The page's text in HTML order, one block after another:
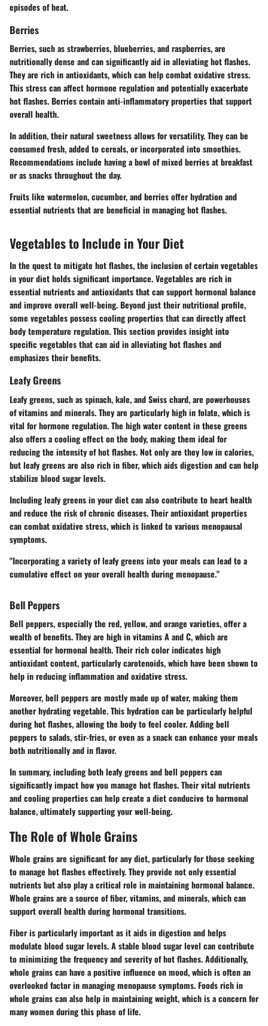
episodes of heat.
Berries
Berries, such as strawberries, blueberries, and raspberries, are
nutritionally dense and can significantly aid in alleviating hot flashes.
They are rich in antioxidants, which can help combat oxidative stress.
This stress can affect hormone regulation and potentially exacerbate
hot flashes. Berries contain anti-inflammatory properties that support
overall health.
In addition, their natural sweetness allows for versatility. They can be
consumed fresh, added to cereals, or incorporated into smoothies.
Recommendations include having a bowl of mixed berries at breakfast
or as snacks throughout the day.
Fruits like watermelon, cucumber, and berries offer hydration and
essential nutrients that are beneficial in managing hot flashes.
Vegetables to Include in Your Diet
In the quest to mitigate hot flashes, the inclusion of certain vegetables
in your diet holds significant importance. Vegetables are rich in
essential nutrients and antioxidants that can support hormonal balance
and improve overall well-being. Beyond just their nutritional profile,
some vegetables possess cooling properties that can directly affect
body temperature regulation. This section provides insight into
specific vegetables that can aid in alleviating hot flashes and
emphasizes their benefits.
Leafy Greens
Leafy greens, such as spinach, kale, and Swiss chard, are powerhouses
of vitamins and minerals. They are particularly high in folate, which is
vital for hormone regulation. The high water content in these greens
also offers a cooling effect on the body, making them ideal for
reducing the intensity of hot flashes. Not only are they low in calories,
but leafy greens are also rich in fiber, which aids digestion and can help
stabilize blood sugar levels.
Including leafy greens in your diet can also contribute to heart health
and reduce the risk of chronic diseases. Their antioxidant properties
can combat oxidative stress, which is linked to various menopausal
symptoms.
"Incorporating a variety of leafy greens into your meals can lead to a
cumulative effect on your overall health during menopause."
Bell Peppers
Bell peppers, especially the red, yellow, and orange varieties, offer a
wealth of benefits. They are high in vitamins A and C, which are
essential for hormonal health. Their rich color indicates high
antioxidant content, particularly carotenoids, which have been shown to
help in reducing inflammation and oxidative stress.
Moreover, bell peppers are mostly made up of water, making them
another hydrating vegetable. This hydration can be particularly helpful
during hot flashes, allowing the body to feel cooler. Adding bell
peppers to salads, stir-fries, or even as a snack can enhance your meals
both nutritionally and in flavor.
In summary, including both leafy greens and bell peppers can
significantly impact how you manage hot flashes. Their vital nutrients
and cooling properties can help create a diet conducive to hormonal
balance, ultimately supporting your well-being.
The Role of Whole Grains
Whole grains are significant for any diet, particularly for those seeking
to manage hot flashes effectively. They provide not only essential
nutrients but also play a critical role in maintaining hormonal balance.
Whole grains are a source of fiber, vitamins, and minerals, which can
support overall health during hormonal transitions.
Fiber is particularly important as it aids in digestion and helps
modulate blood sugar levels. A stable blood sugar level can contribute
to minimizing the frequency and severity of hot flashes. Additionally,
whole grains can have a positive influence on mood, which is often an
overlooked factor in managing menopause symptoms. Foods rich in
whole grains can also help in maintaining weight, which is a concern for
many women during this phase of life.